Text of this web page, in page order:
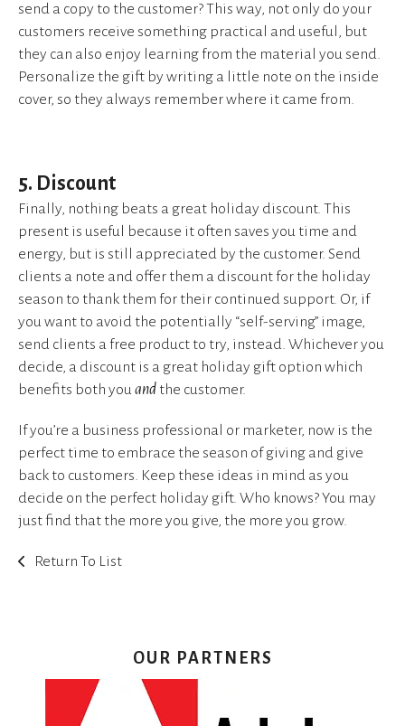
send a copy to the customer? This way, not only do your
customers receive something practical and useful, but
they can also enjoy learning from the material you send.
Personalize the gift by writing a little note on the inside
cover, so they always remember where it came from.
5. Discount
Finally, nothing beats a great holiday discount. This
present is useful because it often saves you time and
energy, but is still appreciated by the customer. Send
clients a note and offer them a discount for the holiday
season to thank them for their continued support. Or, if
you want to avoid the potentially “self-serving” image,
send clients a free product to try, instead. Whichever you
decide, a discount is a great holiday gift option which
benefits both youand the customer.
If you’re a business professional or marketer, now is the
perfect time to embrace the season of giving and give
back to customers. Keep these ideas in mind as you
decide on the perfect holiday gift. Who knows? You may
just find that the more you give, the more you grow.
Return To List
OUR PARTNERS